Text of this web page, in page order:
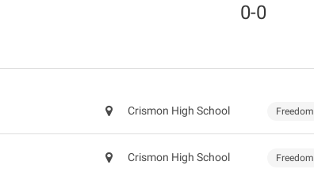
0-0
Crismon High School Freedom
Crismon High School Freedom